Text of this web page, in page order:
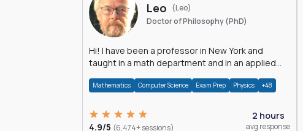
Leo
(Leo)
Doctor of Philosophy (PhD)
Hi! I have been a professor in New York and
taught in a math department and in an applied
Mathematics Computer Science Exam Prep Physics +48
4.9/5 (6,474+ sessions)
2 hours
avg response